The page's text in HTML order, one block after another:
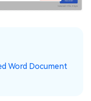
Word Document